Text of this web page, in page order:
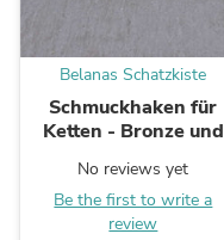
Belanas Schatzkiste
Schmuckhaken für
Ketten - Bronze und
No reviews yet
Be the first to write a
review